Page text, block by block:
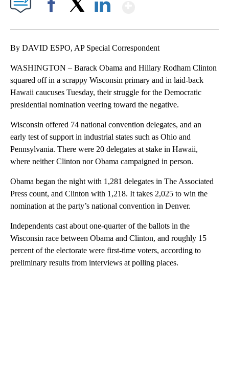
By DAVID ESPO, AP Special Correspondent
WASHINGTON – Barack Obama and Hillary Rodham Clinton
squared off in a scrappy Wisconsin primary and in laid-back
Hawaii caucuses Tuesday, their struggle for the Democratic
presidential nomination veering toward the negative.
Wisconsin offered 74 national convention delegates, and an
early test of support in industrial states such as Ohio and
Pennsylvania. There were 20 delegates at stake in Hawaii,
where neither Clinton nor Obama campaigned in person.
Obama began the night with 1,281 delegates in The Associated
Press count, and Clinton with 1,218. It takes 2,025 to win the
nomination at the party’s national convention in Denver.
Independents cast about one-quarter of the ballots in the
Wisconsin race between Obama and Clinton, and roughly 15
percent of the electorate were first-time voters, according to
preliminary results from interviews at polling places.